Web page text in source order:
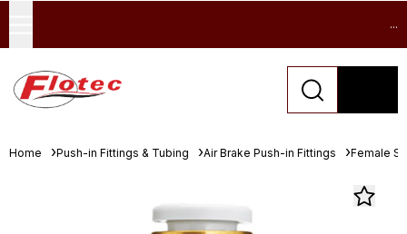
...
Home Push-in Fittings & Tubing Air Brake Push-in Fittings Female